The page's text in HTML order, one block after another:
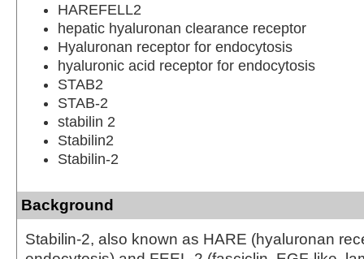
HAREFELL2
hepatic hyaluronan clearance receptor
Hyaluronan receptor for endocytosis
hyaluronic acid receptor for endocytosis
STAB2
STAB-2
stabilin 2
Stabilin2
Stabilin-2
Background
Stabilin-2, also known as HARE (hyaluronan